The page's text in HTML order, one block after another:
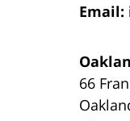
Email:
66